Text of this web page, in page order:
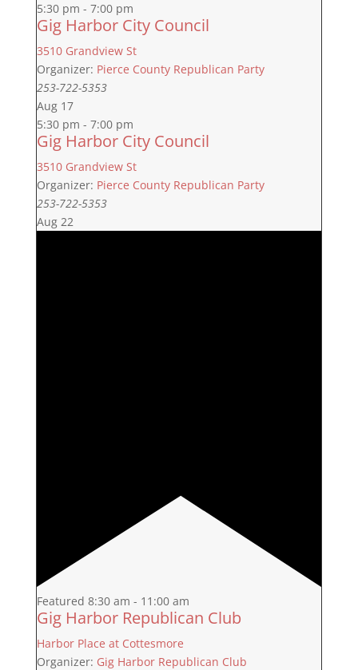
5:30 pm - 7:00 pm
Gig Harbor City Council
3510 Grandview St
Organizer: Pierce County Republican Party
253-722-5353
Aug 17
5:30 pm - 7:00 pm
Gig Harbor City Council
3510 Grandview St
Organizer: Pierce County Republican Party
253-722-5353
Aug 22
Featured 8:30 am - 11:00 am
Gig Harbor Republican Club
Harbor Place at Cottesmore
Organizer: Gig Harbor Republican Club